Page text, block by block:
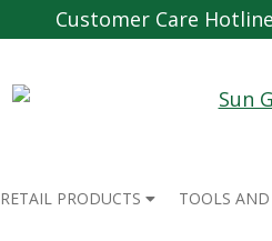
Customer Care Hotline
RETAIL PRODUCTS TOOLS